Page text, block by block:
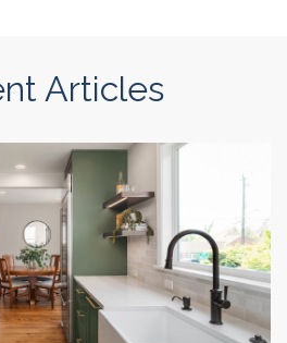
Articles